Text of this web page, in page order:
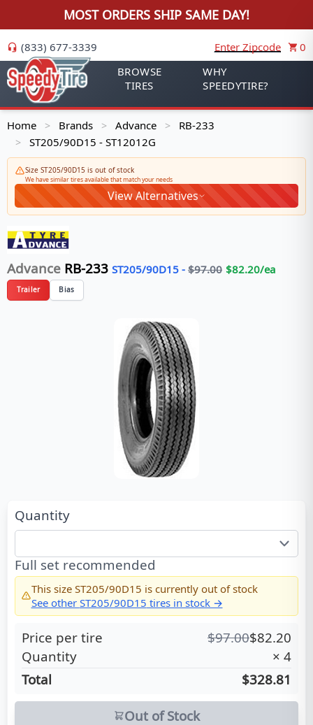
MOST ORDERS SHIP SAME DAY!
(833) 677-3339 Enter Zipcode
0
BROWSE
TIRES
WHY
SPEEDYTIRE?
Home > Brands > Advance > RB-233
> ST205/90D15 - ST12012G
Size ST205/90D15 is out of stock
We have similar tires available that match your needs
View Alternatives
Advance RB-233 ST205/90D15 - $97.00 $82.20/ea
Trailer Bias
Quantity
Full set recommended
This size ST205/90D15 is currently out of stock
See other ST205/90D15 tires in stock →
Price per tire $97.00$82.20
Quantity
× 4
Total
$328.81
Out of Stock